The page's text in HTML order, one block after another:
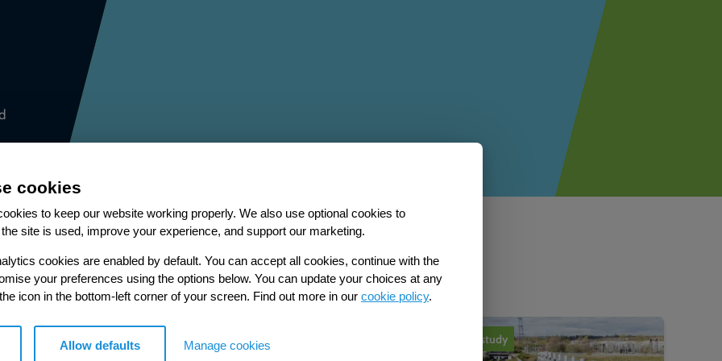
cookies
to keep our website working properly. We also use optional cookies to
site is used, improve your experience, and support our marketing.
cookies are enabled by default. You can accept all cookies, continue with the
your preferences using the options below. You can update your choices at any
icon in the bottom-left corner of your screen. Find out more in our cookie policy.
Allow defaults Manage cookies
from our Knowledge Hub
Case study Case study